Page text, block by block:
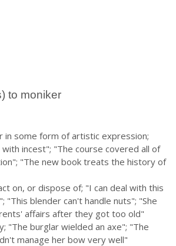
to moniker
in some form of artistic expression;
incest"; "The course covered all of
"The new book treats the history of
on, or dispose of; "I can deal with this
"This blender can't handle nuts"; "She
affairs after they got too old"
"The burglar wielded an axe"; "The
manage her bow very well"